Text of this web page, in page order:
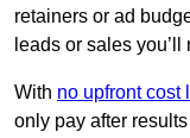
retainers or ad
leads or sales you’ll
With no upfront cost
only pay after